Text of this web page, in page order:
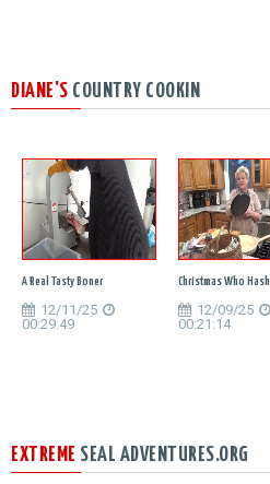
DIANE'S COUNTRY COOKIN
A Real Tasty Boner
12/11/25
00:29:49
Christmas Who Hash
12/09/25
00:21:14
EXTREME SEAL ADVENTURES.ORG